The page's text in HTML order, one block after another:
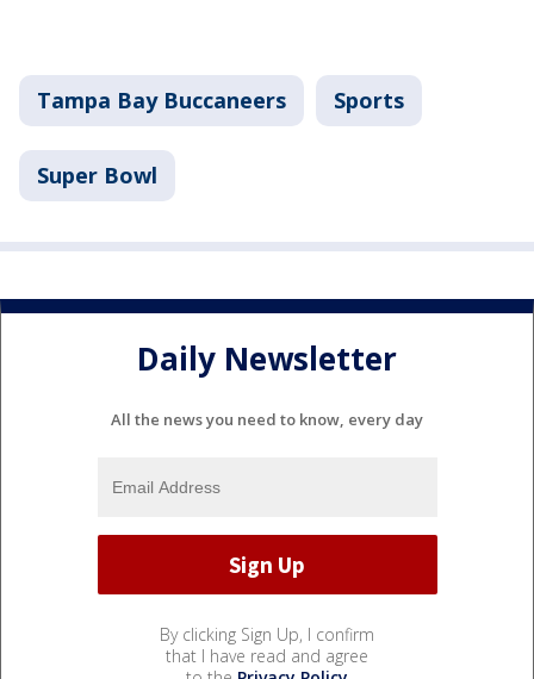
Tampa Bay Buccaneers Sports
Super Bowl
Daily Newsletter
All the news you need to know, every day
By clicking Sign Up, I confirm
that I have read and agree